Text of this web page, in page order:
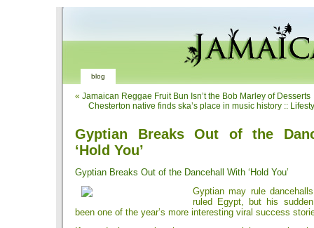
blog
« Jamaican Reggae Fruit Bun Isn’t the Bob Marley of Desserts
Chesterton native finds ska’s place in music history ::
Gyptian Breaks Out of the
‘Hold You’
Gyptian Breaks Out of the Dancehall With ‘Hold You’
Gyptian may rule
ruled Egypt, but his
been one of the year’s more interesting viral success